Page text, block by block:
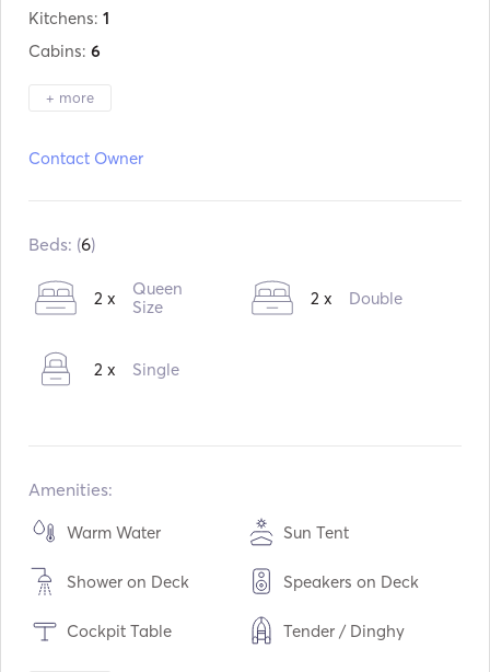
Kitchens: 1
Cabins: 6
+ more
Refit in:03 / 2017
Fuel Type:Diesel
Water capacity:900
Contact Owner
Beds: (6)
2 x
Queen
Size
2 x Double
2 x Single
Amenities:
Warm Water Sun Tent
Shower on Deck Speakers on Deck
Cockpit Table Tender / Dinghy